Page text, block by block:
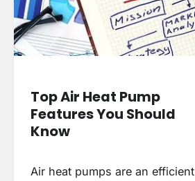
Top Air Heat Pump
Features You Should
Know
Air heat pumps are an efficient